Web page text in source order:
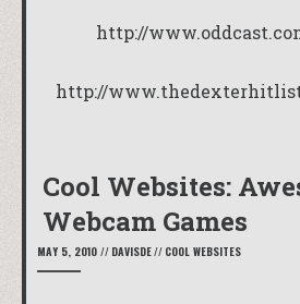
http://
http://
Cool Websites:
Webcam Games
MAY 5, 2010 // DAVISDE// COOL WEBSITES